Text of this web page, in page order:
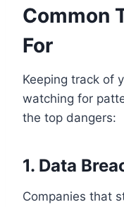
Common
For
Keeping track of
watching for
the top dangers:
1. Data
Companies that